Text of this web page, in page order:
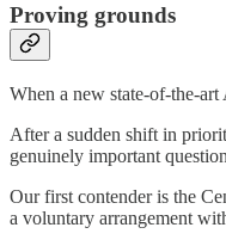
Proving grounds
When a new state-of-the-
After a sudden shift in
genuinely important
Our first contender is the
a voluntary arrangement